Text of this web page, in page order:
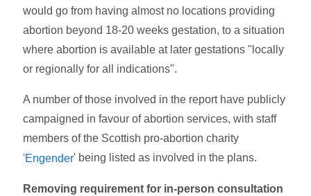
would go from having almost no locations providing
abortion beyond 18-20 weeks gestation, to a situation
where abortion is available at later gestations "locally
or regionally for all indications".
A number of those involved in the report have publicly
campaigned in favour of abortion services, with staff
members of the Scottish pro-abortion charity
'Engender' being listed as involved in the plans.
Removing requirement for in-person consultation